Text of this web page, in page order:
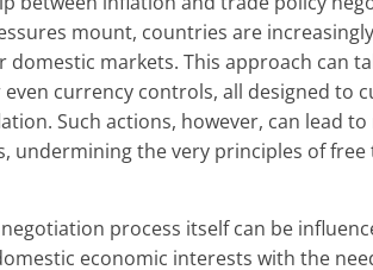
mount, countries are
domestic markets. This approach can
currency controls, all designed to
Such actions, however, can lead
undermining the very principles of
process itself can be
economic interests with the